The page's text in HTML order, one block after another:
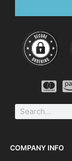
COMPANY INFO